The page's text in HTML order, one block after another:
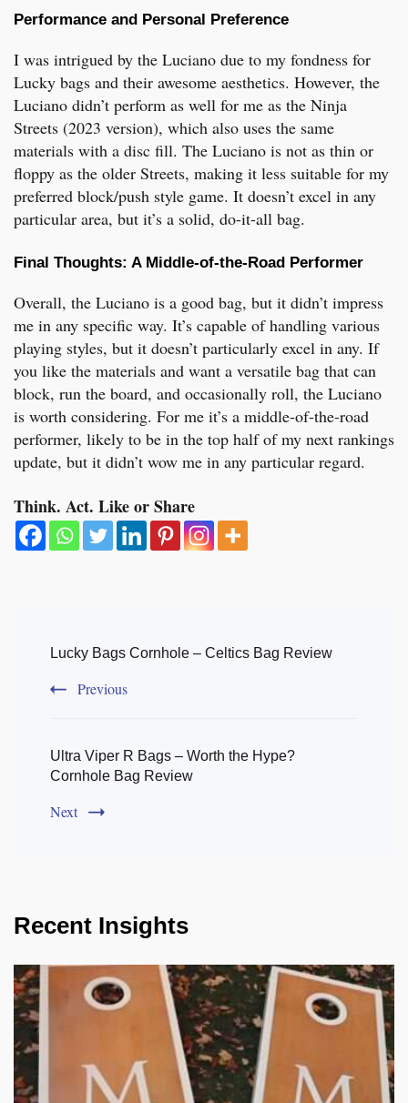
Performance and Personal Preference
I was intrigued by the Luciano due to my fondness for
Lucky bags and their awesome aesthetics. However, the
Luciano didn’t perform as well for me as the Ninja
Streets (2023 version), which also uses the same
materials with a disc fill. The Luciano is not as thin or
floppy as the older Streets, making it less suitable for my
preferred block/push style game. It doesn’t excel in any
particular area, but it’s a solid, do-it-all bag.
Final Thoughts: A Middle-of-the-Road Performer
Overall, the Luciano is a good bag, but it didn’t impress
me in any specific way. It’s capable of handling various
playing styles, but it doesn’t particularly excel in any. If
you like the materials and want a versatile bag that can
block, run the board, and occasionally roll, the Luciano
is worth considering. For me it’s a middle-of-the-road
performer, likely to be in the top half of my next rankings
update, but it didn’t wow me in any particular regard.
Think. Act. Like or Share
Navigation
Lucky Bags Cornhole – Celtics Bag Review
Previous
Ultra Viper R Bags – Worth the Hype?
Cornhole Bag Review
Next
Recent Insights